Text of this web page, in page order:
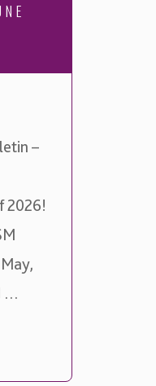
–
2026!
…